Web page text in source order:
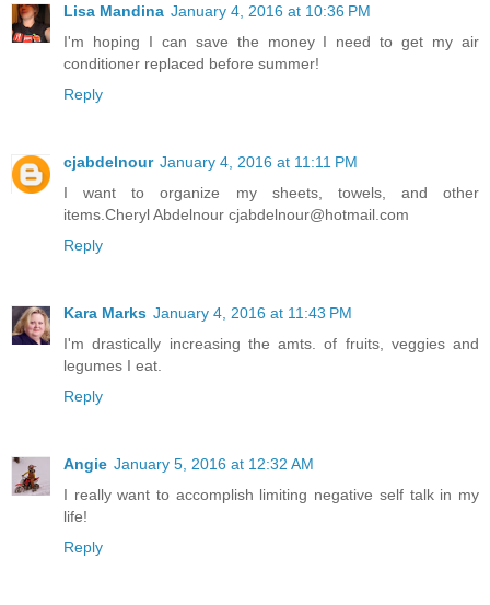
Lisa Mandina January 4, 2016 at 10:36 PM
I'm hoping I can save the money I need to get my air
conditioner replaced before summer!
Reply
cjabdelnour January 4, 2016 at 11:11 PM
I want to organize my sheets, towels, and other
items.Cheryl Abdelnour cjabdelnour@hotmail.com
Reply
Kara Marks January 4, 2016 at 11:43 PM
I'm drastically increasing the amts. of fruits, veggies and
legumes I eat.
Reply
Angie January 5, 2016 at 12:32 AM
I really want to accomplish limiting negative self talk in my
life!
Reply